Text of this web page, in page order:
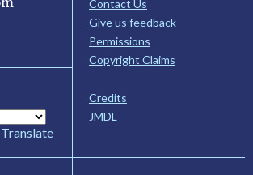
Translate
Contact Us
Give us feedback
Permissions
Copyright Claims
Credits
JMDL